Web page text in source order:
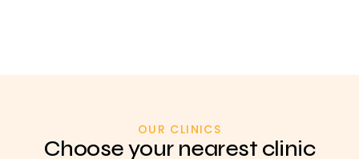
OUR CLINICS
Choose your nearest clinic